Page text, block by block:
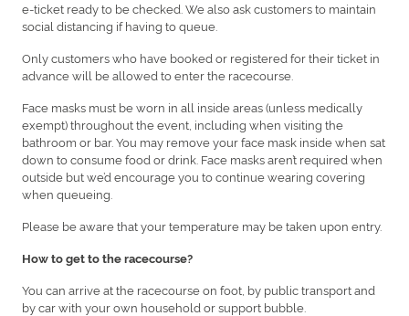
e-ticket ready to be checked. We also ask customers to maintain
social distancing if having to queue.
Only customers who have booked or registered for their ticket in
advance will be allowed to enter the racecourse.
Face masks must be worn in all inside areas (unless medically
exempt) throughout the event, including when visiting the
bathroom or bar. You may remove your face mask inside when sat
down to consume food or drink. Face masks aren’t required when
outside but we’d encourage you to continue wearing covering
when queueing.
Please be aware that your temperature may be taken upon entry.
How to get to the racecourse?
You can arrive at the racecourse on foot, by public transport and
by car with your own household or support bubble.